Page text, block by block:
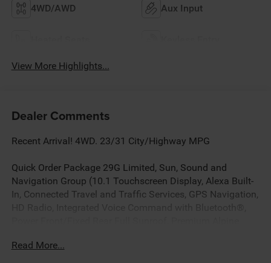
4WD/AWD Aux Input
View More Highlights...
Dealer Comments
Recent Arrival! 4WD. 23/31 City/Highway MPG
Quick Order Package 29G Limited, Sun, Sound and
Navigation Group (10.1 Touchscreen Display, Alexa Built-
In, Connected Travel and Traffic Services, GPS Navigation,
Final Drive Ratio, 4-Wheel Disc Brakes, 4G LTE Wi-Fi Hot
Read More...